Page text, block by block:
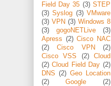
Field Day 35 (3) STEP
(3) Syslog (3) VMware
(3) VPN (3) Windows 8
(3)
gogoNETLive
(3)
Apress (2) Cisco NAC
(2)
Cisco VPN
(2)
Cisco VSS
(2)
Cloud
(2) Cloud Field Day (2)
DNS (2) Geo Location
(2)
Google
(2)